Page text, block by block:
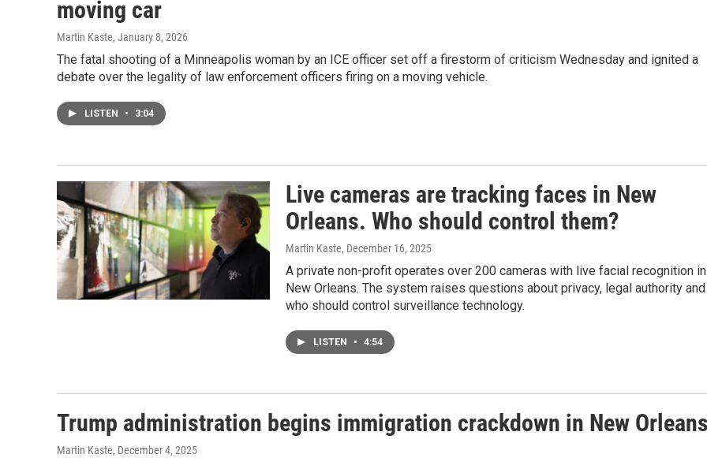
moving car
Martin Kaste, January 8, 2026
The fatal shooting of a Minneapolis woman by an ICE officer set off a firestorm of criticism Wednesday and ignited a
debate over the legality of law enforcement officers firing on a moving vehicle.
LISTEN • 3:04
Live cameras are tracking faces in New
Orleans. Who should control them?
Martin Kaste, December 16, 2025
A private non-profit operates over 200 cameras with live facial recognition in
New Orleans. The system raises questions about privacy, legal authority and
who should control surveillance technology.
LISTEN • 4:54
Trump administration begins immigration crackdown in New
Martin Kaste, December 4, 2025